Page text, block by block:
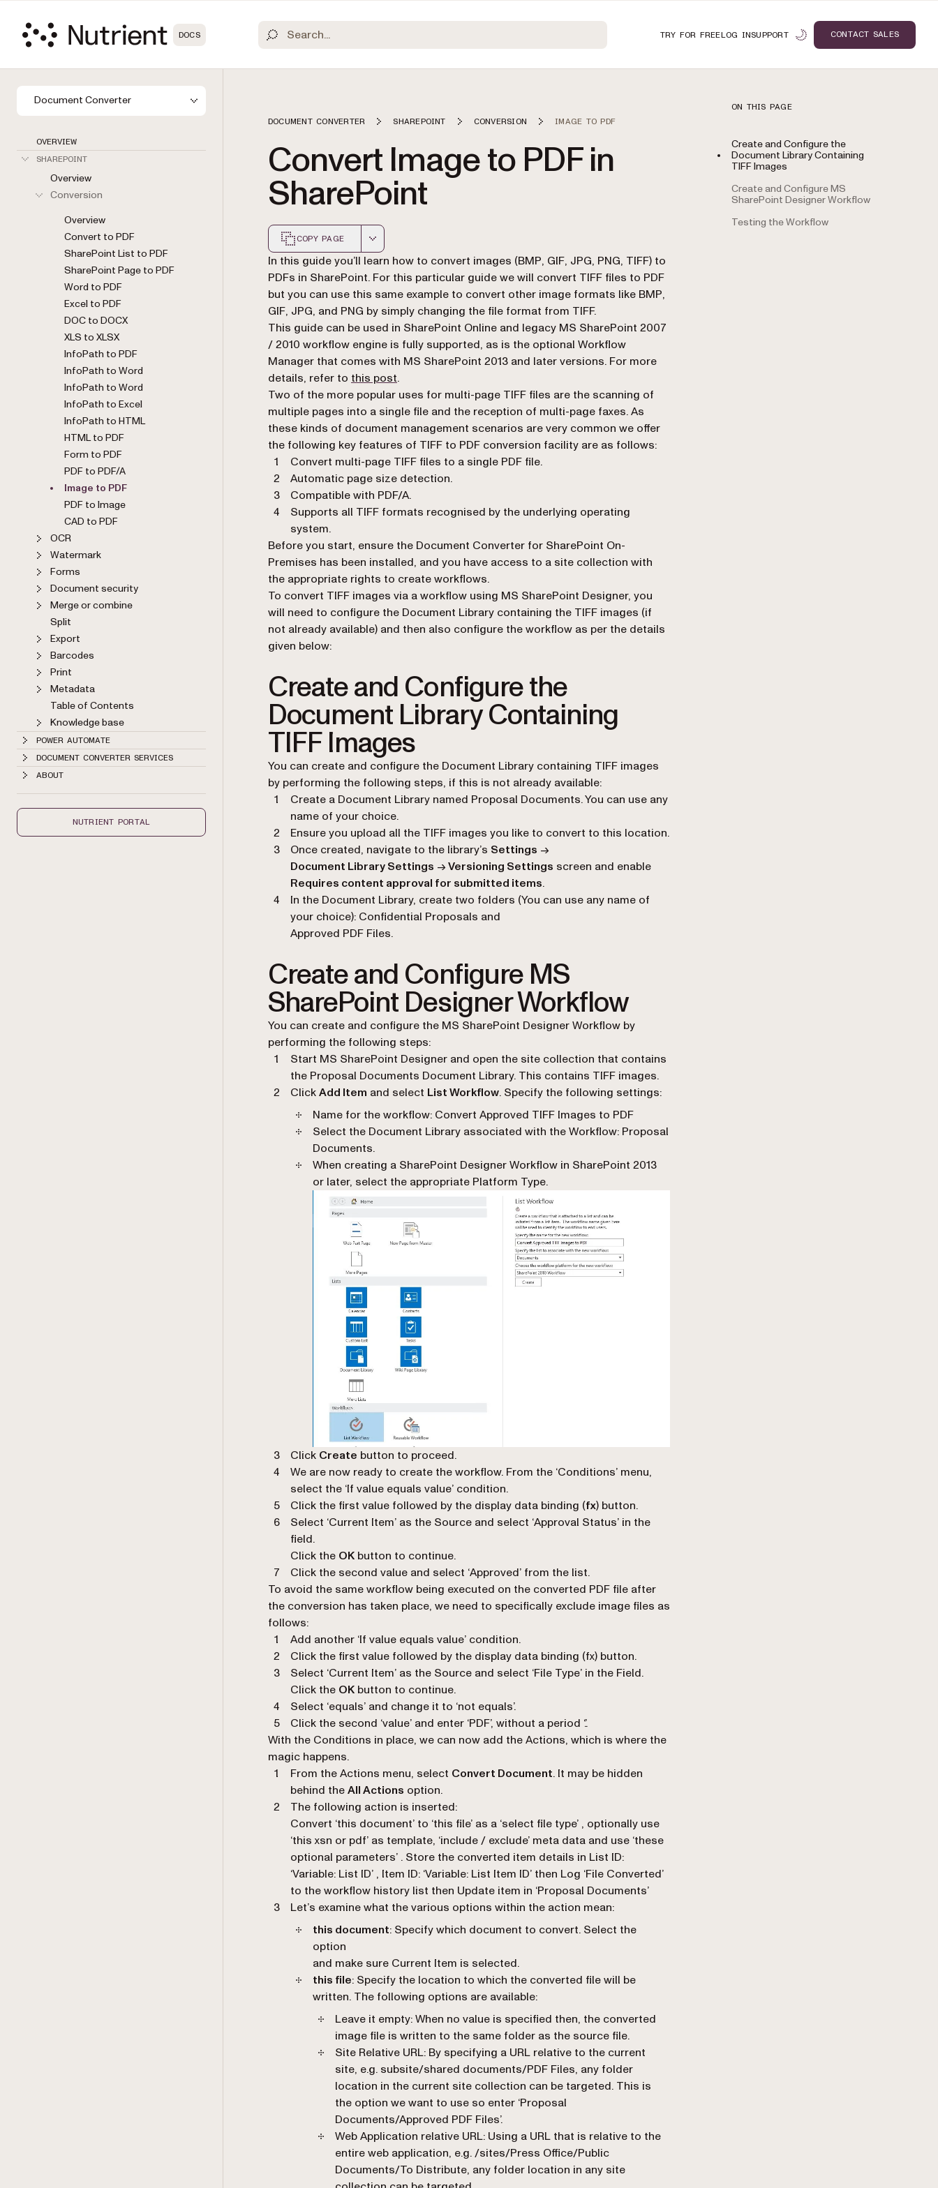
DOCS TRY FOR FREELOG INSUPPORT CONTACT SALES
Document Converter
OVERVIEW
SHAREPOINT
Overview
Conversion
Overview
Convert to PDF
SharePoint List to PDF
SharePoint Page to PDF
Word to PDF
Excel to PDF
DOC to DOCX
XLS to XLSX
InfoPath to PDF
InfoPath to Word
InfoPath to Word
InfoPath to Excel
InfoPath to HTML
HTML to PDF
Form to PDF
PDF to PDF/A
Image to PDF
PDF to Image
CAD to PDF
OCR
Watermark
Forms
Document security
Merge or combine
Split
Export
Barcodes
Print
Metadata
Table of Contents
Knowledge base
POWER AUTOMATE
DOCUMENT CONVERTER SERVICES
ABOUT
NUTRIENT PORTAL
DOCUMENT CONVERTER SHAREPOINT CONVERSION IMAGE TO PDF
Convert Image to PDF in
SharePoint
COPY PAGE
Markdown version of this page, suitable for AI agents and automation
In this guide you’ll learn how to convert images (BMP, GIF, JPG, PNG, TIFF) to
PDFs in SharePoint. For this particular guide we will convert TIFF files to PDF
but you can use this same example to convert other image formats like BMP,
GIF, JPG, and PNG by simply changing the file format from TIFF.
This guide can be used in SharePoint Online and legacy MS SharePoint 2007
/ 2010 workflow engine is fully supported, as is the optional Workflow
Manager that comes with MS SharePoint 2013 and later versions. For more
details, refer to this post(opens in a new tab)
.
Two of the more popular uses for multi-page TIFF files are the scanning of
multiple pages into a single file and the reception of multi-page faxes. As
these kinds of document management scenarios are very common we offer
the following key features of TIFF to PDF conversion facility are as follows:
Convert multi-page TIFF files to a single PDF file.
Automatic page size detection.
Compatible with PDF/A.
Supports all TIFF formats recognised by the underlying operating
system.
Before you start, ensure the Document Converter for SharePoint On-
Premises has been installed, and you have access to a site collection with
the appropriate rights to create workflows.
To convert TIFF images via a workflow using MS SharePoint Designer, you
will need to configure the Document Library containing the TIFF images (if
not already available) and then also configure the workflow as per the details
given below:
Create and Configure the
Document Library Containing
TIFF Images
You can create and configure the Document Library containing TIFF images
by performing the following steps, if this is not already available:
Create a Document Library named Proposal Documents. You can use any
name of your choice.
Ensure you upload all the TIFF images you like to convert to this location.
Once created, navigate to the library’s Settings →
Document Library Settings →Versioning Settings screen and enable
Requires content approval for submitted items.
In the Document Library, create two folders (You can use any name of
your choice): Confidential Proposals and
Approved PDF Files.
Create and Configure MS
SharePoint Designer Workflow
You can create and configure the MS SharePoint Designer Workflow by
performing the following steps:
Start MS SharePoint Designer and open the site collection that contains
the Proposal Documents Document Library. This contains TIFF images.
ClickAdd Item and select List Workflow. Specify the following settings:
Name for the workflow: Convert Approved TIFF Images to PDF
Select the Document Library associated with the Workflow: Proposal
Documents.
When creating a SharePoint Designer Workflow in SharePoint 2013
or later, select the appropriate Platform Type.
Click Create button to proceed.
We are now ready to create the workflow. From the ‘Conditions’ menu,
select the ‘If value equals value’ condition.
Click the first value followed by the display data binding (fx) button.
Select ‘Current Item’ as the Source and select ‘Approval Status’ in the
field.
Click the OK button to continue.
Click the second value and select ‘Approved’ from the list.
To avoid the same workflow being executed on the converted PDF file after
the conversion has taken place, we need to specifically exclude image files as
follows:
Add another ‘If value equals value’ condition.
Click the first value followed by the display data binding (fx) button.
Select ‘Current Item’ as the Source and select ‘File Type’ in the Field.
Click the OK button to continue.
Select ‘equals’ and change it to ‘not equals’.
Click the second ‘value’ and enter ‘PDF’, without a period ‘.’.
With the Conditions in place, we can now add the Actions, which is where the
magic happens.
From the Actions menu, select Convert Document. It may be hidden
behind theAll Actions option.
The following action is inserted:
Convert ‘this document’ to ‘this file’ as a ‘select file type’ , optionally use
‘this xsn or pdf’ as template, ‘include / exclude’ meta data and use ‘these
optional parameters’ . Store the converted item details in List ID:
‘Variable: List ID’ , Item ID: ‘Variable: List Item ID’ then Log ‘File Converted’
to the workflow history list then Update item in ‘Proposal Documents’
Let’s examine what the various options within the action mean:
this document: Specify which document to convert. Select the
option
and make sure Current Item is selected.
this file: Specify the location to which the converted file will be
written. The following options are available:
Leave it empty: When no value is specified then, the converted
image file is written to the same folder as the source file.
Site Relative URL: By specifying a URL relative to the current
site, e.g. subsite/shared documents/PDF Files, any folder
location in the current site collection can be targeted. This is
the option we want to use so enter ‘Proposal
Documents/Approved PDF Files’.
Web Application relative URL: Using a URL that is relative to the
entire web application, e.g. /sites/Press Office/Public
Documents/To Distribute, any folder location in any site
ON THIS PAGE
Create and Configure the
Document Library Containing
TIFF Images
Create and Configure MS
SharePoint Designer Workflow
Testing the Workflow